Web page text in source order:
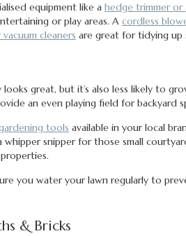
equipment like a hedge trimmer or
or play areas. A cordless
cleaners are great for tidying up
great, but it’s also less likely to
an even playing field for backyard
tools available in your local
snipper for those small
you water your lawn regularly to
& Bricks